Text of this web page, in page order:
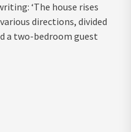
‘The house rises
directions, divided
a two-bedroom guest